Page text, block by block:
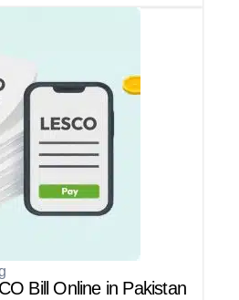
Bill Online in Pakistan